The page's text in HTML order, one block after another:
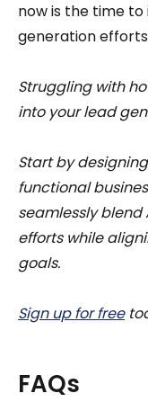
now is the time
generation
Struggling with
into your lead
Start by
functional
seamlessly
efforts while
goals.
Sign up for free
FAQs